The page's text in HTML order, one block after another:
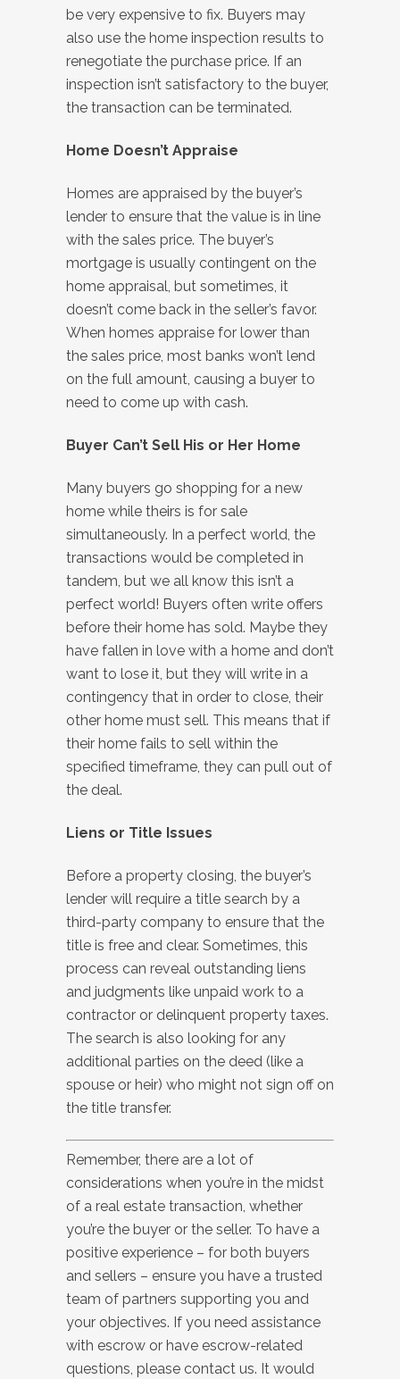
be very expensive to fix. Buyers may
also use the home inspection results to
renegotiate the purchase price. If an
inspection isn’t satisfactory to the buyer,
the transaction can be terminated.
Home Doesn’t Appraise
Homes are appraised by the buyer’s
lender to ensure that the value is in line
with the sales price. The buyer’s
mortgage is usually contingent on the
home appraisal, but sometimes, it
doesn’t come back in the seller’s favor.
When homes appraise for lower than
the sales price, most banks won’t lend
on the full amount, causing a buyer to
need to come up with cash.
Buyer Can’t Sell His or Her Home
Many buyers go shopping for a new
home while theirs is for sale
simultaneously. In a perfect world, the
transactions would be completed in
tandem, but we all know this isn’t a
perfect world! Buyers often write offers
before their home has sold. Maybe they
have fallen in love with a home and don’t
want to lose it, but they will write in a
contingency that in order to close, their
other home must sell. This means that if
their home fails to sell within the
specified timeframe, they can pull out of
the deal.
Liens or Title Issues
Before a property closing, the buyer’s
lender will require a title search by a
third-party company to ensure that the
title is free and clear. Sometimes, this
process can reveal outstanding liens
and judgments like unpaid work to a
contractor or delinquent property taxes.
The search is also looking for any
additional parties on the deed (like a
spouse or heir) who might not sign off on
the title transfer.
Remember, there are a lot of
considerations when you’re in the midst
of a real estate transaction, whether
you’re the buyer or the seller. To have a
positive experience – for both buyers
and sellers – ensure you have a trusted
team of partners supporting you and
your objectives. If you need assistance
with escrow or have escrow-related
questions, please contact us. It would